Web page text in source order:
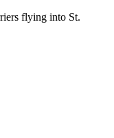
flying into St.